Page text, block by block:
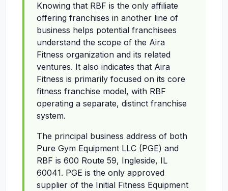
Knowing that RBF is the only affiliate
offering franchises in another line of
business helps potential franchisees
understand the scope of the Aira
Fitness organization and its related
ventures. It also indicates that Aira
Fitness is primarily focused on its core
fitness franchise model, with RBF
operating a separate, distinct franchise
system.
The principal business address of both
Pure Gym Equipment LLC (PGE) and
RBF is 600 Route 59, Ingleside, IL
60041. PGE is the only approved
supplier of the Initial Fitness Equipment